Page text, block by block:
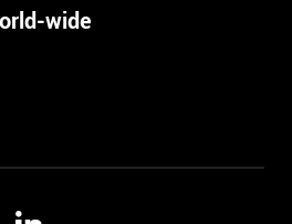
wide